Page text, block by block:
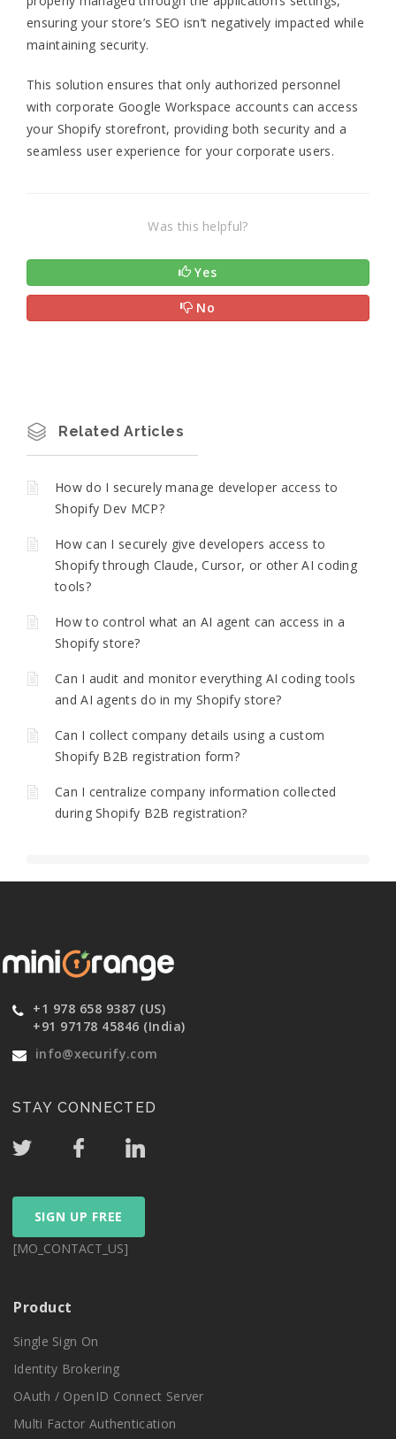
ensuring your store’s SEO isn’t negatively impacted while
maintaining security.
This solution ensures that only authorized personnel
with corporate Google Workspace accounts can access
your Shopify storefront, providing both security and a
seamless user experience for your corporate users.
Was this helpful?
Yes
No
Related Articles
How do I securely manage developer access to
Shopify Dev MCP?
How can I securely give developers access to
Shopify through Claude, Cursor, or other AI coding
tools?
How to control what an AI agent can access in a
Shopify store?
Can I audit and monitor everything AI coding tools
and AI agents do in my Shopify store?
Can I collect company details using a custom
Shopify B2B registration form?
Can I centralize company information collected
during Shopify B2B registration?
+1 978 658 9387 (US)
+91 97178 45846 (India)
info@xecurify.com
STAY CONNECTED
SIGN UP FREE
[MO_CONTACT_US]
Product
Single Sign On
Identity Brokering
OAuth / OpenID Connect Server
Multi Factor Authentication